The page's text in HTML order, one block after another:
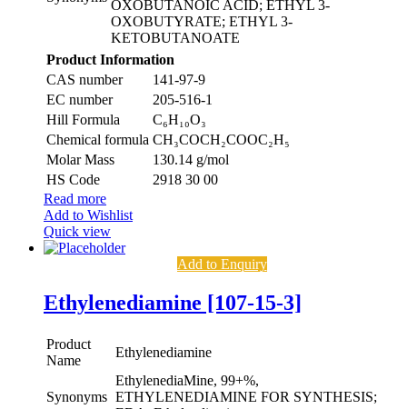
OXOBUTANOIC ACID; ETHYL 3-
OXOBUTYRATE; ETHYL 3-
KETOBUTANOATE
Product Information
CAS number
141-97-9
EC number
205-516-1
Hill Formula
C₆H₁₀O₃
Chemical formula CH₃COCH₂COOC₂H₅
Molar Mass
130.14 g/mol
HS Code
2918 30 00
Read more
Add to Wishlist
Quick view
Add to Enquiry
Ethylenediamine [107-15-3]
Product
Name
Ethylenediamine
Synonyms
EthylenediaMine, 99+%,
ETHYLENEDIAMINE FOR SYNTHESIS;